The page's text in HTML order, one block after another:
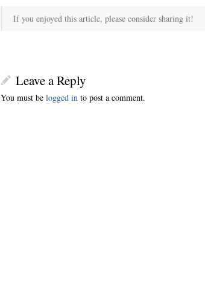
If you enjoyed this article, please consider sharing it!
Leave a Reply
You must be logged in to post a comment.